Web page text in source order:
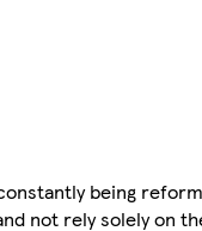
being
not rely solely on